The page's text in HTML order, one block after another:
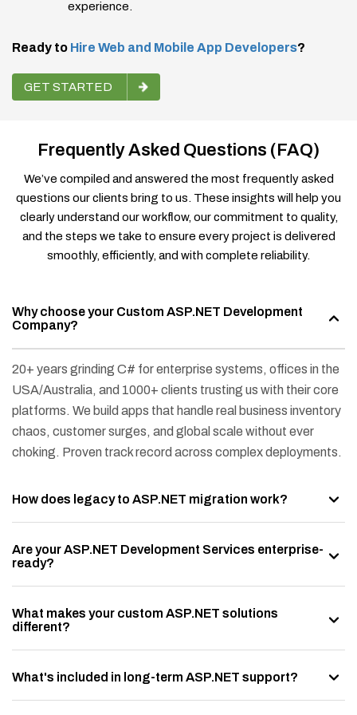
experience.
Ready to Hire Web and Mobile App Developers?
GET STARTED
Frequently Asked Questions (FAQ)
We’ve compiled and answered the most frequently asked
questions our clients bring to us. These insights will help you
clearly understand our workflow, our commitment to quality,
and the steps we take to ensure every project is delivered
smoothly, efficiently, and with complete reliability.
Why choose your Custom ASP.NET Development
Company?
20+ years grinding C# for enterprise systems, offices in the
USA/Australia, and 1000+ clients trusting us with their core
platforms. We build apps that handle real business inventory
chaos, customer surges, and global scale without ever
choking. Proven track record across complex deployments.
How does legacy to ASP.NET migration work?
Are your ASP.NET Development Services enterprise-
ready?
What makes your custom ASP.NET solutions
different?
What's included in long-term ASP.NET support?